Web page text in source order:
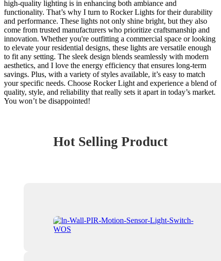
high-quality lighting is in enhancing both ambiance and
functionality. That’s why I turn to Rocker Lights for their durability
and performance. These lights not only shine bright, but they also
come from trusted manufacturers who prioritize craftsmanship and
innovation. Whether you're outfitting a commercial space or looking
to elevate your residential designs, these lights are versatile enough
to fit any setting. The sleek design blends seamlessly with modern
aesthetics, and I love the energy efficiency that ensures long-term
savings. Plus, with a variety of styles available, it’s easy to match
your specific needs. Choose Rocker Light and experience a blend of
quality, style, and reliability that really sets it apart in today’s market.
You won’t be disappointed!
Hot Selling Product